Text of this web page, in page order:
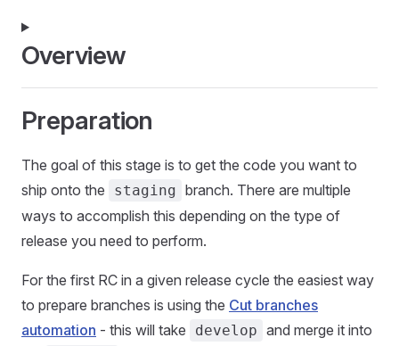
Overview
Preparation
The goal of this stage is to get the code you want to
ship onto the
staging branch. There are multiple
ways to accomplish this depending on the type of
release you need to perform.
For the first RC in a given release cycle the easiest way
to prepare branches is using the Cut branches
automation - this will take develop and merge it into